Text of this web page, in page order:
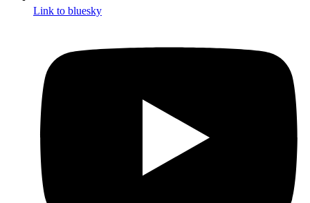
Link to bluesky